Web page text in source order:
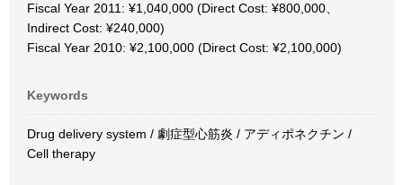
Fiscal Year 2011: ¥1,040,000 (Direct Cost: ¥800,000、
Indirect Cost: ¥240,000)
Fiscal Year 2010: ¥2,100,000 (Direct Cost: ¥2,100,000)
Keywords
Drug delivery system / 劇症型心筋炎 / アディポネクチン /
Cell therapy